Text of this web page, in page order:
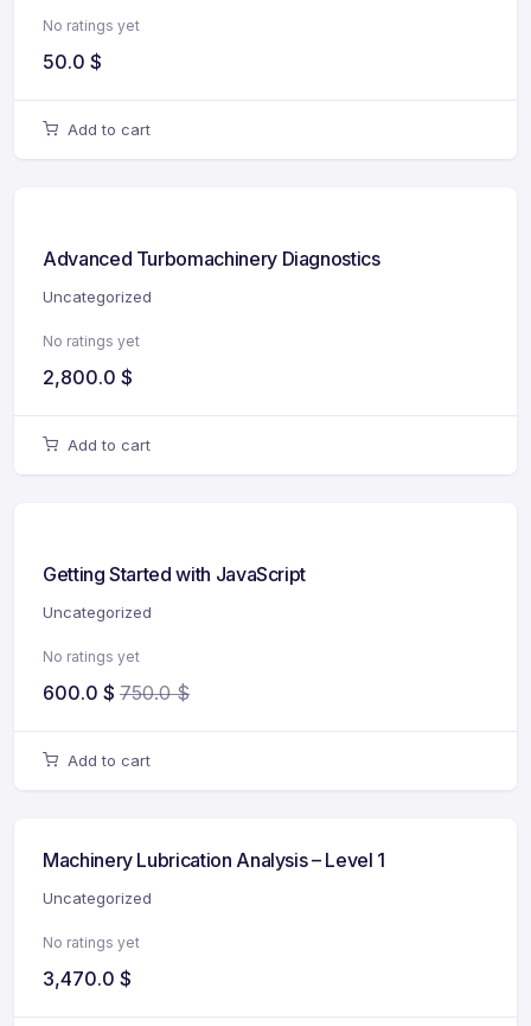
No ratings yet
50.0 $
Add to cart
Advanced Turbomachinery Diagnostics
Uncategorized
No ratings yet
2,800.0 $
Add to cart
Getting Started with JavaScript
Uncategorized
No ratings yet
600.0 $ 750.0$
Add to cart
Machinery Lubrication Analysis – Level 1
Uncategorized
No ratings yet
3,470.0 $